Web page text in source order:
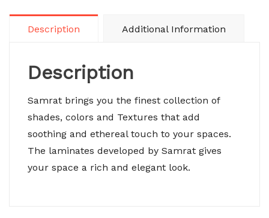
Description Additional Information
Description
Samrat brings you the finest collection of
shades, colors and Textures that add
soothing and ethereal touch to your spaces.
The laminates developed by Samrat gives
your space a rich and elegant look.